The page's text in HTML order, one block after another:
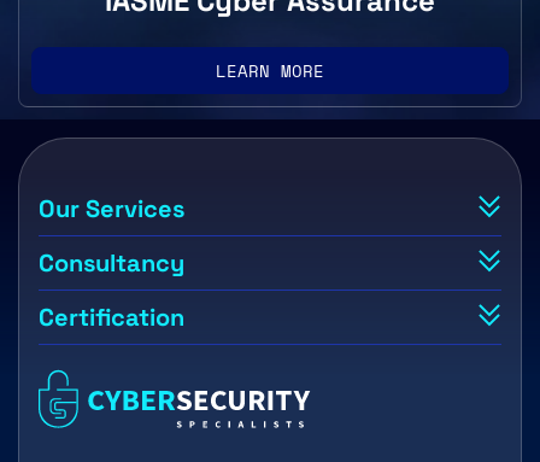
LEARN MORE
Our Services
Consultancy
Certification